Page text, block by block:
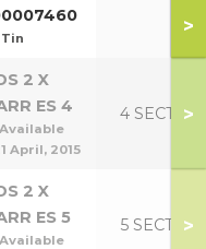
>
2 X
ES 4
April, 2015
4 SECT >
2 X
ES 5
5 SECT >